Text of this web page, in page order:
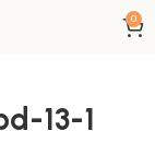
0
13-1